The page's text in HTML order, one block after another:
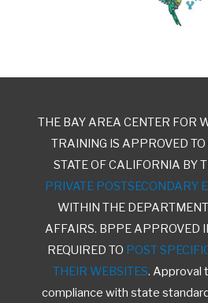
THE BAY AREA CENTER FOR
TRAINING IS APPROVED
STATE OF CALIFORNIA BY
PRIVATE POSTSECONDARY
WITHIN THE
AFFAIRS. BPPE APPROVED
REQUIRED TO POST
THEIR WEBSITES. Approval
compliance with state